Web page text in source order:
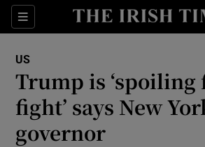
Sections
Show Culture
Show
US
Trump is ‘spoiling
fight’ says New
governor